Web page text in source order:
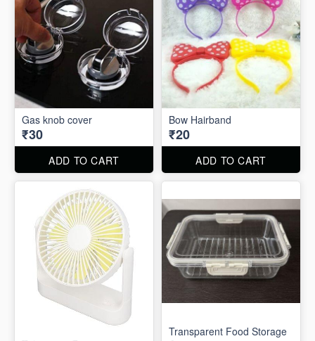
Gas knob cover
₹30
ADD TO CART
Bow Hairband
₹20
ADD TO CART
Transparent Food Storage